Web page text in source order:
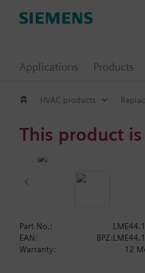
Applications Products
HVAC products
This product
Part No.:
EAN:
Warranty:
12